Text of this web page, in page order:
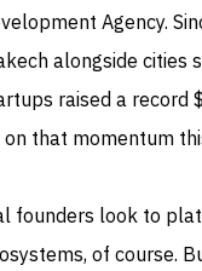
Agency.
alongside cities
raised a
that momentum
founders look to
of course.